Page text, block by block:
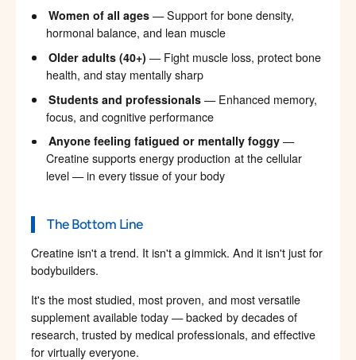
Women of all ages— Support for bone density,
hormonal balance, and lean muscle
Older adults (40+) — Fight muscle loss, protect bone
health, and stay mentally sharp
Students and professionals— Enhanced memory,
focus, and cognitive performance
Anyone feeling fatigued or mentally foggy —
Creatine supports energy production at the cellular
level — in every tissue of your body
The Bottom Line
Creatine isn't a trend. It isn't a gimmick. And it isn't just for
bodybuilders.
It's the most studied, most proven, and most versatile
supplement available today — backed by decades of
research, trusted by medical professionals, and effective
for virtually everyone.